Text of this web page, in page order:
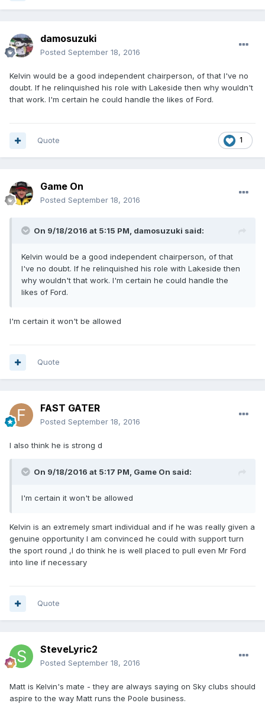
damosuzuki
Posted September 18, 2016
Kelvin would be a good independent chairperson, of that I've no
doubt. If he relinquished his role with Lakeside then why wouldn't
that work. I'm certain he could handle the likes of Ford.
1
Quote
Game On
Posted September 18, 2016
On 9/18/2016 at 5:15 PM, damosuzuki said:
Kelvin would be a good independent chairperson, of that
I've no doubt. If he relinquished his role with Lakeside then
why wouldn't that work. I'm certain he could handle the
likes of Ford.
I'm certain it won't be allowed
Quote
FAST GATER
Posted September 18, 2016
I also think he is strong d
On 9/18/2016 at 5:17 PM, Game On said:
I'm certain it won't be allowed
Kelvin is an extremely smart individual and if he was really given a
genuine opportunity I am convinced he could with support turn
the sport round ,I do think he is well placed to pull even Mr Ford
into line if necessary
Quote
SteveLyric2
Posted September 18, 2016
Matt is Kelvin's mate - they are always saying on Sky clubs should
aspire to the way Matt runs the Poole business.